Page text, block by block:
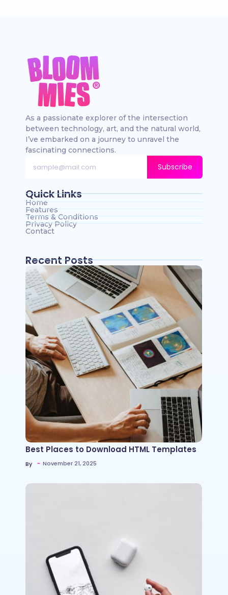
As a passionate explorer of the intersection
between technology, art, and the natural world,
I’ve embarked on a journey to unravel the
fascinating connections.
Subscribe
Quick Links
Home
Features
Terms & Conditions
Privacy Policy
Contact
Recent Posts
Best Places to Download HTML Templates
By ~ November 21, 2025